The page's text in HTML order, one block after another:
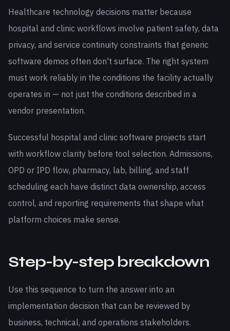
Healthcare technology decisions matter because
hospital and clinic workflows involve patient safety, data
privacy, and service continuity constraints that generic
software demos often don't surface. The right system
must work reliably in the conditions the facility actually
operates in — not just the conditions described in a
vendor presentation.
Successful hospital and clinic software projects start
with workflow clarity before tool selection. Admissions,
OPD or IPD flow, pharmacy, lab, billing, and staff
scheduling each have distinct data ownership, access
control, and reporting requirements that shape what
platform choices make sense.
Step-by-step breakdown
Use this sequence to turn the answer into an
implementation decision that can be reviewed by
business, technical, and operations stakeholders.